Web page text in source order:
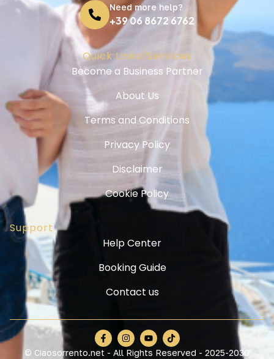
Need more help?
+39 06 8672 6762
Quick Links/Services
Become a Business Partner
About Us
Terms and Conditions
Privacy Policy
Disclaimer
Cookie Policy
Support
Help Center
Booking Guide
Contact us
© Ciaosorrento.net - All Rights Reserved - 2025-2030